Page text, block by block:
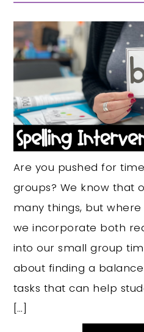
Are you pushed for
groups? We know that
many things, but
we incorporate both
into our small group
about finding a
tasks that can help
[…]